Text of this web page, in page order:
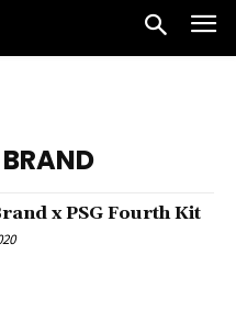
x PSG Fourth Kit